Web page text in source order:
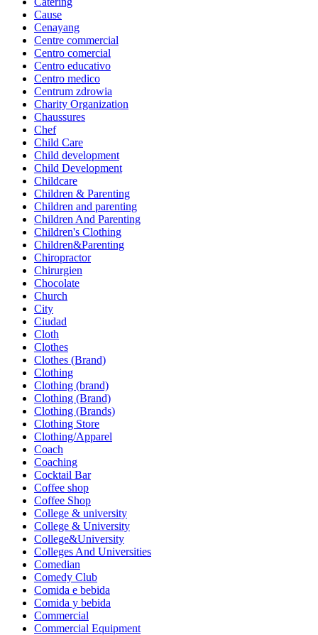
Cause
Cenayang
Centre commercial
Centro comercial
Centro educativo
Centro medico
Centrum zdrowia
Charity Organization
Chaussures
Chef
Child Care
Child development
Child Development
Childcare
Children & Parenting
Children and parenting
Children And Parenting
Children's Clothing
Children&Parenting
Chiropractor
Chirurgien
Chocolate
Church
City
Ciudad
Cloth
Clothes
Clothes (Brand)
Clothing
Clothing (brand)
Clothing (Brand)
Clothing (Brands)
Clothing Store
Clothing/Apparel
Coach
Coaching
Cocktail Bar
Coffee shop
Coffee Shop
College & university
College & University
College&University
Colleges And Universities
Comedian
Comedy Club
Comida e bebida
Comida y bebida
Commercial
Commercial Equipment